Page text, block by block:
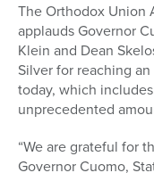
The Orthodox Union
applauds Governor
Klein and Dean
Silver for reaching
today, which
unprecedented
“We are grateful for
Governor Cuomo,